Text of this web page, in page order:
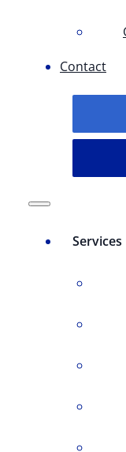
Contact
Services